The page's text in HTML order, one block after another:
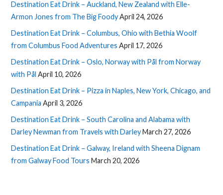
Destination Eat Drink – Auckland, New Zealand with Elle-
Armon Jones from The Big FoodyApril 24, 2026
Destination Eat Drink – Columbus, Ohio with Bethia Woolf
from Columbus Food Adventures April 17, 2026
Destination Eat Drink – Oslo, Norway with Pål from Norway
with Pål April 10, 2026
Destination Eat Drink – Pizza in Naples, New York, Chicago, and
Campania April 3, 2026
Destination Eat Drink – South Carolina and Alabama with
Darley Newman from Travels with DarleyMarch 27, 2026
Destination Eat Drink – Galway, Ireland with Sheena Dignam
from Galway Food Tours March 20, 2026